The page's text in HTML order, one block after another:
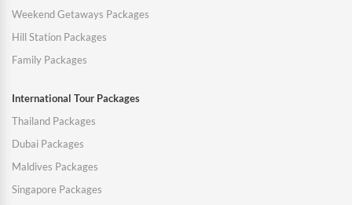
Weekend Getaways Packages
Hill Station Packages
Family Packages
International Tour Packages
Thailand Packages
Dubai Packages
Maldives Packages
Singapore Packages